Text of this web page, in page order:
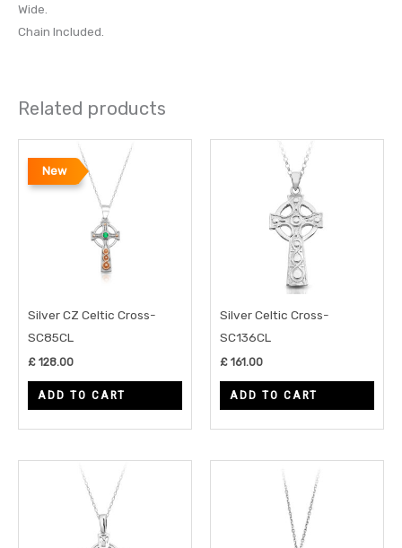
Wide.
Chain Included.
Related products
New
Silver CZ Celtic Cross-
SC85CL
£ 128.00
ADD TO CART
Silver Celtic Cross-
SC136CL
£ 161.00
ADD TO CART